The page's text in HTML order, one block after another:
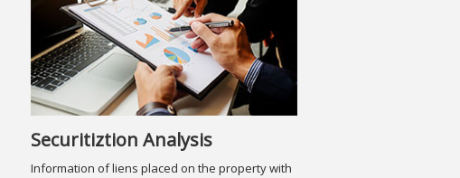
Securitiztion Analysis
Information of liens placed on the property with